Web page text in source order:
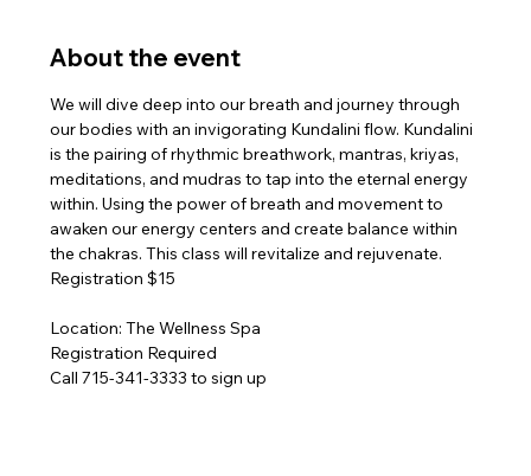
About the event
We will dive deep into our breath and journey through
our bodies with an invigorating Kundalini flow. Kundalini
is the pairing of rhythmic breathwork, mantras, kriyas,
meditations, and mudras to tap into the eternal energy
within. Using the power of breath and movement to
awaken our energy centers and create balance within
the chakras. This class will revitalize and rejuvenate.
Registration $15
Location: The Wellness Spa
Registration Required
Call 715-341-3333 to sign up